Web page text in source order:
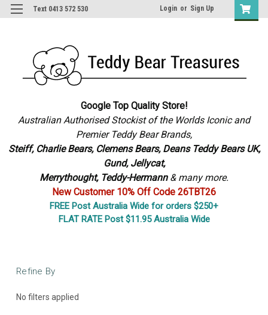
Text 0413 572 530 Login or Sign Up
Google Top Quality Store!
Australian Authorised Stockist of the Worlds Iconic and
Premier Teddy Bear Brands,
Steiff, Charlie Bears, Clemens Bears, Deans Teddy Bears UK,
Gund, Jellycat,
Merrythought, Teddy-Hermann & many more.
New Customer 10% Off Code 26TBT26
FREE Post Australia Wide for orders $250+
FLAT RATE Post $11.95 Australia Wide
Refine By
No filters applied